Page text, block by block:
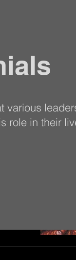
various
role in their